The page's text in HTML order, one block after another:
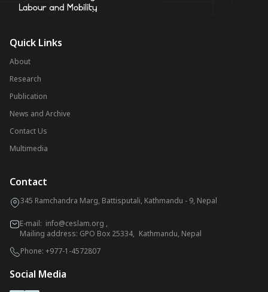
Quick Links
About
Research
Publication
News and Archive
Contact Us
Multimedia
Contact
345 Ramchandra Marg, Battisputali, Kathmandu - 9, Nepal
E-mail: info@ceslam.org ,
Mailing address: GPO Box 25334, Kathmandu, Nepal
Phone: +977-1-4572807
Social Media